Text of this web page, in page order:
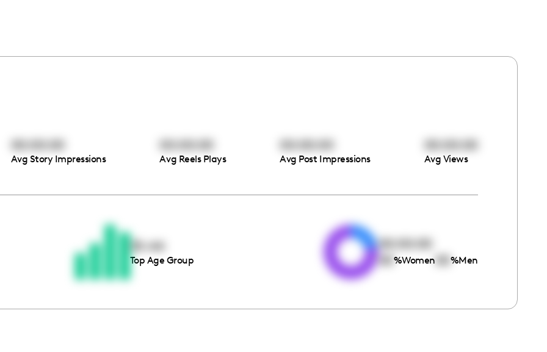
waiting for you
Avg Story Impressions Avg Reels Plays
00:00:00
Avg Post Impressions Avg Views
35-44
Top Age Group
00:00:00
00
%Women %Men